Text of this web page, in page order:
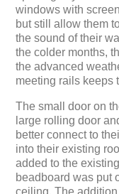
windows with
but still allow them
the sound of their
the colder months,
the advanced
meeting rails keeps
The small door on
large rolling door
better connect to
into their existing
added to the
beadboard was put